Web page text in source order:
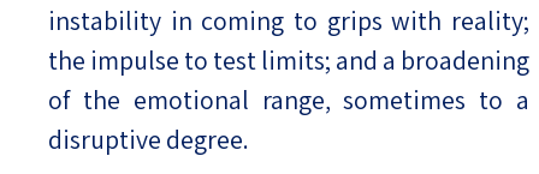
instability in coming to grips with reality;
the impulse to test limits; and a broadening
of the emotional range, sometimes to a
disruptive degree.